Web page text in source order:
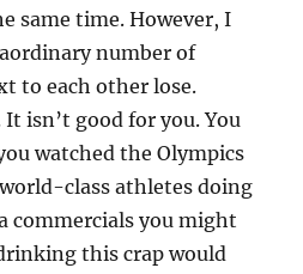
same time. However, I
number of
to each other lose.
It isn’t good for you. You
watched the Olympics
class athletes doing
commercials you might
this crap would